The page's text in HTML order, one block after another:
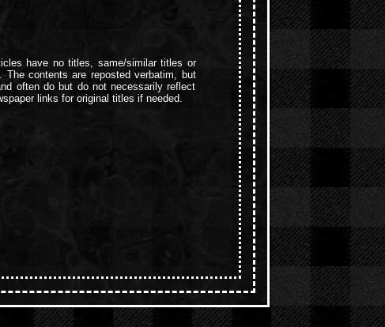
have no titles, same/similar titles or
contents are reposted verbatim, but
often do but do not necessarily reflect
links for original titles if needed.